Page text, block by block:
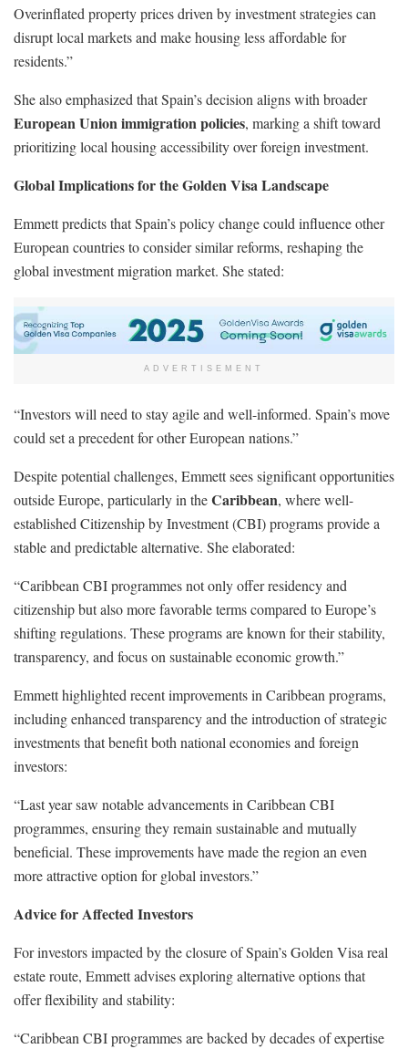
Overinflated property prices driven by investment strategies can
disrupt local markets and make housing less affordable for
residents.”
She also emphasized that Spain’s decision aligns with broader
European Union immigration policies, marking a shift toward
prioritizing local housing accessibility over foreign investment.
Global Implications for the Golden Visa Landscape
Emmett predicts that Spain’s policy change could influence other
European countries to consider similar reforms, reshaping the
global investment migration market. She stated:
ADVERTISEMENT
“Investors will need to stay agile and well-informed. Spain’s move
could set a precedent for other European nations.”
Despite potential challenges, Emmett sees significant opportunities
outside Europe, particularly in theCaribbean, where well-
established Citizenship by Investment (CBI) programs provide a
stable and predictable alternative. She elaborated:
“Caribbean CBI programmes not only offer residency and
citizenship but also more favorable terms compared to Europe’s
shifting regulations. These programs are known for their stability,
transparency, and focus on sustainable economic growth.”
Emmett highlighted recent improvements in Caribbean programs,
including enhanced transparency and the introduction of strategic
investments that benefit both national economies and foreign
investors:
“Last year saw notable advancements in Caribbean CBI
programmes, ensuring they remain sustainable and mutually
beneficial. These improvements have made the region an even
more attractive option for global investors.”
Advice for Affected Investors
For investors impacted by the closure of Spain’s Golden Visa real
estate route, Emmett advises exploring alternative options that
offer flexibility and stability:
“Caribbean CBI programmes are backed by decades of expertise